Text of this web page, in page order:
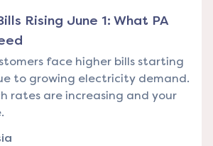
Rising June 1: What PA
face higher bills starting
to growing electricity demand.
rates are increasing and your